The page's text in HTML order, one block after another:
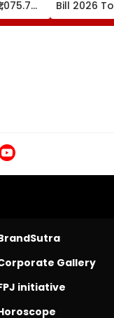
Climbs
Bill 2026
MDR
Incentives
Gallery
initiative